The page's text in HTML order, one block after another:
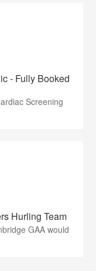
- Fully Booked
Screening
Hurling Team
GAA would